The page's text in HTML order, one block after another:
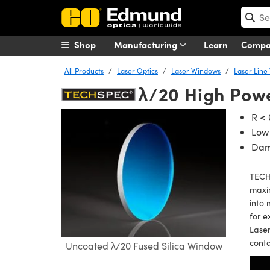
Manufacturing Learn
Shop
All Products Laser Optics Laser Windows Laser Line
λ/20 High
Uncoated λ/20 Fused Silica Window
R <
into
for